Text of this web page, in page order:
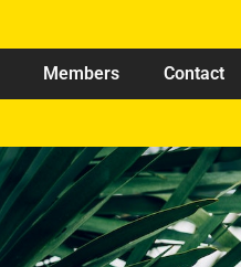
Members Contact